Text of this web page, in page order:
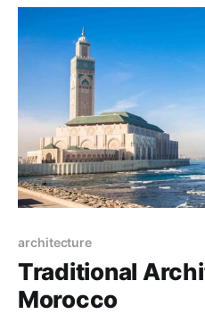
architecture
Traditional
Morocco